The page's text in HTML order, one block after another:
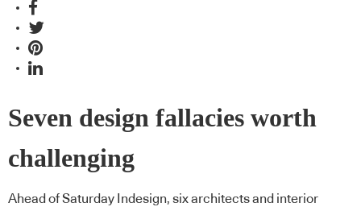
Seven design fallacies worth
challenging
Ahead of Saturday Indesign, six architects and interior